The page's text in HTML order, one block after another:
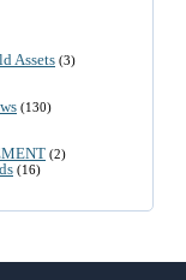
Assets (3)
(130)
(2)
(16)